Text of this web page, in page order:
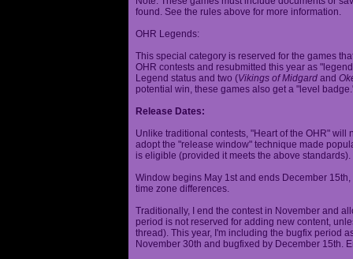
found. See the rules above for more information.
OHR Legends:
This special category is reserved for the games
OHR contests and resubmitted this year as
Legend status and two (Vikings of Midgard and
potential win, these games also get a "level
Release Dates:
Unlike traditional contests, "Heart of the OHR" will
adopt the "release window" technique made
is eligible (provided it meets the above standards).
Window begins May 1st and ends December
time zone differences.
Traditionally, I end the contest in November and
period is not reserved for adding new content,
thread). This year, I'm including the bugfix period
November 30th and bugfixed by December 15th.